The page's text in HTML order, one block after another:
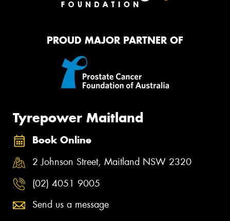
PROUD MAJOR PARTNER OF
Tyrepower Maitland
Book Online
2 Johnson Street, Maitland NSW 2320
(02) 4051 9005
Send us a message